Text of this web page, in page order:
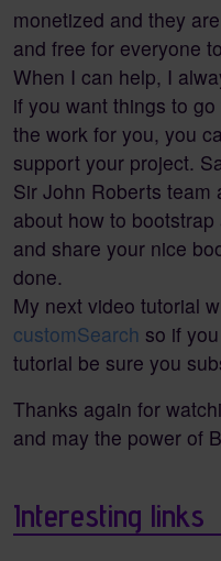
monetized and they
and free for everyone
When I can help, I
if you want things to
the work for you, you
support your project.
Sir John Roberts team
about how to
and share your nice
done.
My next video tutorial
customSearch so if
tutorial be sure you
Thanks again for
and may the power of
Interesting links